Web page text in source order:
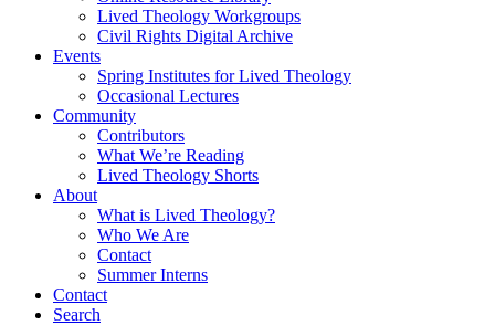
Lived Theology Workgroups
Civil Rights Digital Archive
Events
Spring Institutes for Lived Theology
Occasional Lectures
Community
Contributors
What We’re Reading
Lived Theology Shorts
About
What is Lived Theology?
Who We Are
Contact
Summer Interns
Contact
Search